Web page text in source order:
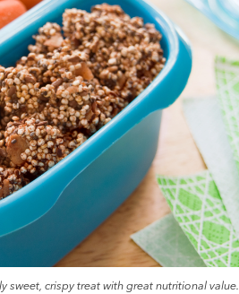
sweet, crispy treat with great nutritional value.